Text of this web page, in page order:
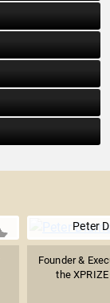
Peter
Founder &
the